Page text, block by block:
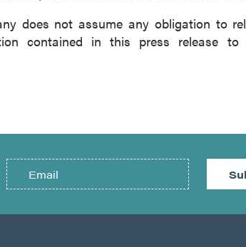
does not assume any obligation to
contained in this press release